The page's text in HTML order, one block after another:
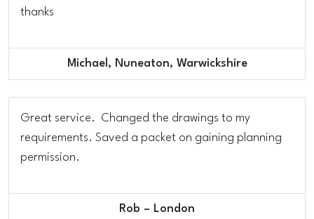
thanks
Michael, Nuneaton, Warwickshire
Great service. Changed the drawings to my
requirements. Saved a packet on gaining planning
permission.
Rob – London